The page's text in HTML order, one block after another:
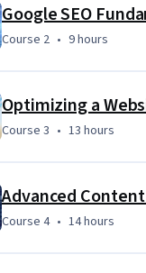
Google SEO
Course 2, 9 hours
Course 2 • 9 hours
Optimizing a
Course 3 13 hours
Course 3 • 13 hours
Advanced
Course 4, 14 hours
Course 4 • 14 hours